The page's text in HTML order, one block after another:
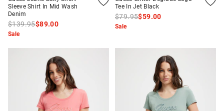
Sleeve Shirt In Mid Wash
Denim
$139.95$89.00
Sale
Tee In Jet Black
$79.95$59.00
Sale